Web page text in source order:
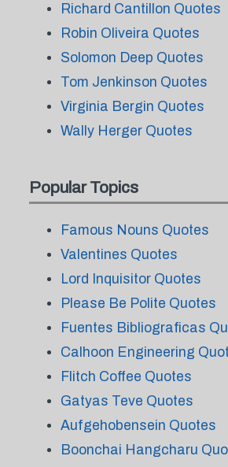
Richard Cantillon Quotes
Robin Oliveira Quotes
Solomon Deep Quotes
Tom Jenkinson Quotes
Virginia Bergin Quotes
Wally Herger Quotes
Popular Topics
Famous Nouns Quotes
Valentines Quotes
Lord Inquisitor Quotes
Please Be Polite Quotes
Fuentes Bibliograficas
Calhoon Engineering
Flitch Coffee Quotes
Gatyas Teve Quotes
Aufgehobensein Quotes
Boonchai Hangcharu